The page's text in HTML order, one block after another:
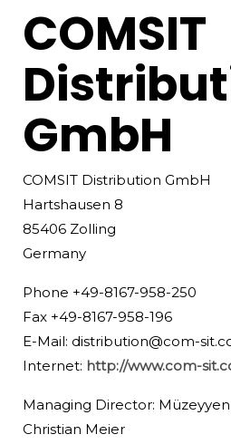
COMSIT
GmbH
COMSIT Distribution GmbH
Hartshausen 8
85406 Zolling
Germany
Phone +49-8167-958-250
Fax +49-8167-958-196
E-Mail: distribution@com-
Internet: http://www.com-
Managing Director:
Christian Meier